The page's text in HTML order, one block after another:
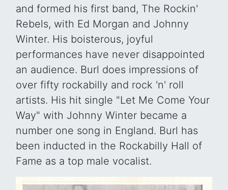
and formed his first band, The Rockin'
Rebels, with Ed Morgan and Johnny
Winter. His boisterous, joyful
performances have never disappointed
an audience. Burl does impressions of
over fifty rockabilly and rock 'n' roll
artists. His hit single "Let Me Come Your
Way" with Johnny Winter became a
number one song in England. Burl has
been inducted in the Rockabilly Hall of
Fame as a top male vocalist.